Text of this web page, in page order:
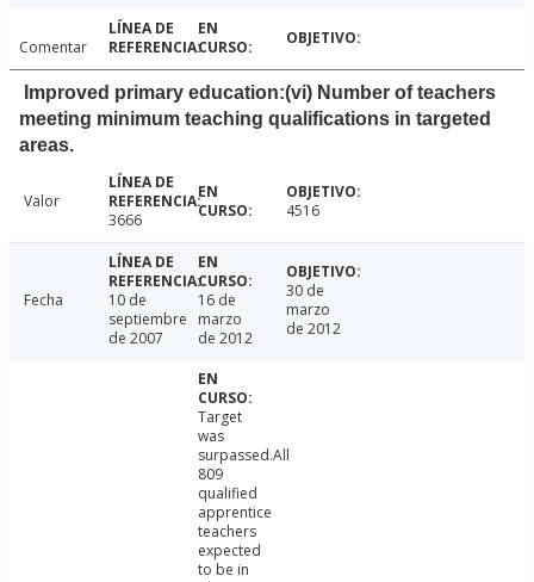
Comentar
Improved primary education:(vi) Number of teachers
meeting minimum teaching qualifications in targeted
areas.
Valor
3666
4516
Fecha
10 de
septiembre
de 2007
16 de
marzo
de 2012
30 de
marzo
de 2012
Target
was
surpassed.All
809
qualified
apprentice
teachers
expected
to be in